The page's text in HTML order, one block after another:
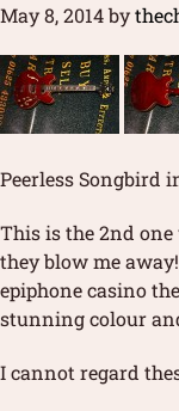
May 8, 2014by
Peerless Songbird
This is the 2nd
they blow me
epiphone casino
stunning colour
I cannot regard